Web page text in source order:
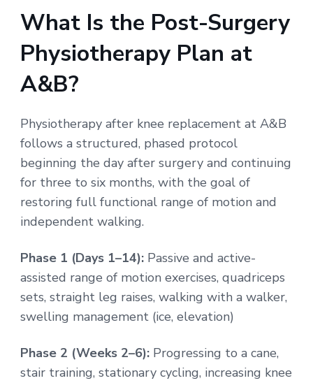
What Is the Post-Surgery
Physiotherapy Plan at
A&B?
Physiotherapy after knee replacement at A&B
follows a structured, phased protocol
beginning the day after surgery and continuing
for three to six months, with the goal of
restoring full functional range of motion and
independent walking.
Phase 1 (Days 1–14): Passive and active-
assisted range of motion exercises, quadriceps
sets, straight leg raises, walking with a walker,
swelling management (ice, elevation)
Phase 2 (Weeks 2–6): Progressing to a cane,
stair training, stationary cycling, increasing knee